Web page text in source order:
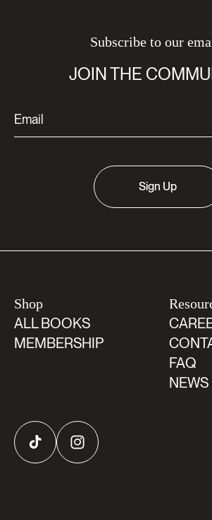
Subscribe to our
JOIN THE
Sign Up
Shop
ALL BOOKS
MEMBERSHIP
FAQ
NEWS
TikTok Instagram